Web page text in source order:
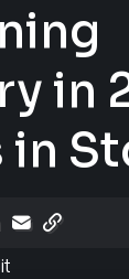
in
in